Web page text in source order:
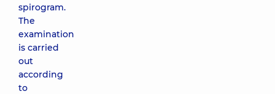
spirogram.
The
examination
is carried
out
according
to